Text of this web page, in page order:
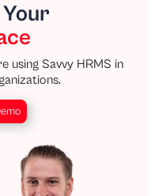
using Savvy HRMS in